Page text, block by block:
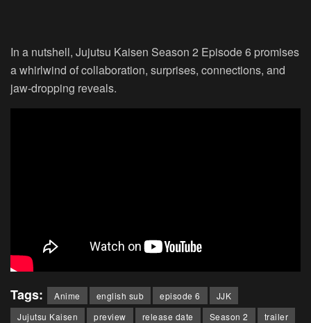
In a nutshell, Jujutsu Kaisen Season 2 Episode 6 promises
a whirlwind of collaboration, surprises, connections, and
jaw-dropping reveals.
Tags: Anime english sub episode 6
JJK
Jujutsu Kaisen
preview release date Season 2
trailer